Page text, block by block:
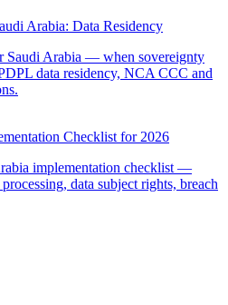
Arabia: Data Residency
Saudi Arabia — when sovereignty
data residency, NCA CCC and
Checklist for 2026
implementation checklist —
data subject rights, breach